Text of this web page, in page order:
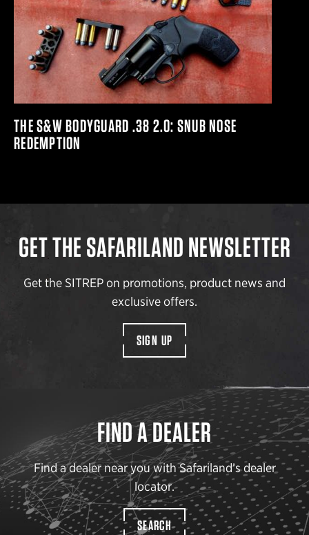
THE S&W BODYGUARD .38 2.0: SNUB NOSE
REDEMPTION
GET THE SAFARILAND NEWSLETTER
Get the SITREP on promotions, product news and
exclusive offers.
SIGN UP
FIND A DEALER
Find a dealer near you with Safariland’s dealer
locator.
SEARCH